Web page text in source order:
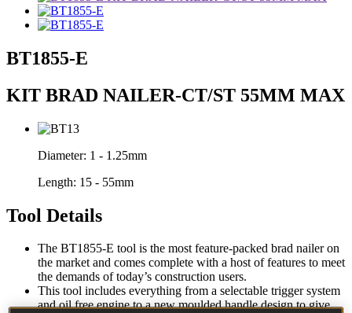
BT1855-E
KIT BRAD NAILER-CT/ST 55MM MAX
Diameter: 1 - 1.25mm
Length: 15 - 55mm
Tool Details
The BT1855-E tool is the most feature-packed brad nailer on
the market and comes complete with a host of features to meet
the demands of today’s construction users.
This tool includes everything from a selectable trigger system
and oil free engine to a new moulded handle design to give